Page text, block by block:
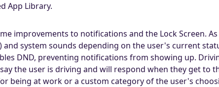
App Library.
improvements to notifications and the Lock Screen.
system sounds depending on the user's current
DND, preventing notifications from showing up.
the user is driving and will respond when they get to
being at work or a custom category of the user's